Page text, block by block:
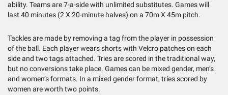
ability. Teams are 7-a-side with unlimited substitutes. Games will
last 40 minutes (2 X 20-minute halves) on a 70m X 45m pitch.
Tackles are made by removing a tag from the player in possession
of the ball. Each player wears shorts with Velcro patches on each
side and two tags attached. Tries are scored in the traditional way,
but no conversions take place. Games can be mixed gender, men’s
and women’s formats. In a mixed gender format, tries scored by
women are worth two points.